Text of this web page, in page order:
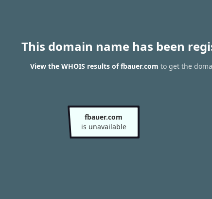
This domain name has been
View the WHOIS results of fbauer.com to get the
fbauer.com
is unavailable